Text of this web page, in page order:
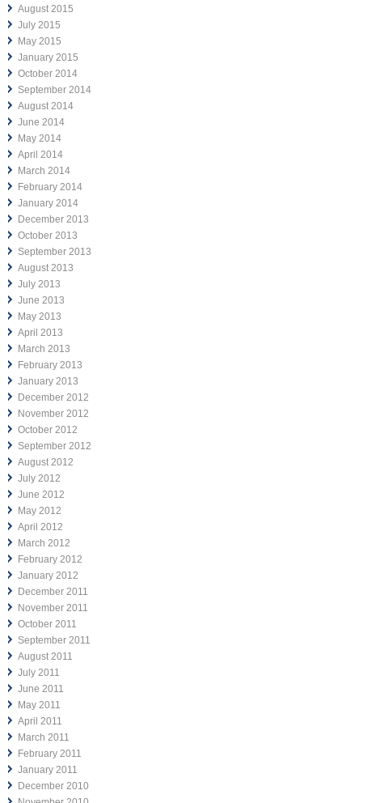
August 2015
July 2015
May 2015
January 2015
October 2014
September 2014
August 2014
June 2014
May 2014
April 2014
March 2014
February 2014
January 2014
December 2013
October 2013
September 2013
August 2013
July 2013
June 2013
May 2013
April 2013
March 2013
February 2013
January 2013
December 2012
November 2012
October 2012
September 2012
August 2012
July 2012
June 2012
May 2012
April 2012
March 2012
February 2012
January 2012
December 2011
November 2011
October 2011
September 2011
August 2011
July 2011
June 2011
May 2011
April 2011
March 2011
February 2011
January 2011
December 2010